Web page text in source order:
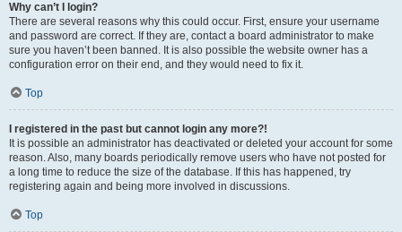
Why can’t I login?
There are several reasons why this could occur. First, ensure your username
and password are correct. If they are, contact a board administrator to make
sure you haven’t been banned. It is also possible the website owner has a
configuration error on their end, and they would need to fix it.
Top
I registered in the past but cannot login any more?!
It is possible an administrator has deactivated or deleted your account for some
reason. Also, many boards periodically remove users who have not posted for
a long time to reduce the size of the database. If this has happened, try
registering again and being more involved in discussions.
Top